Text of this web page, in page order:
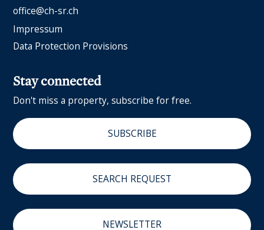
office@ch-sr.ch
Impressum
Data Protection Provisions
Stay connected
Don't miss a property, subscribe for free.
SUBSCRIBE
SEARCH REQUEST
NEWSLETTER